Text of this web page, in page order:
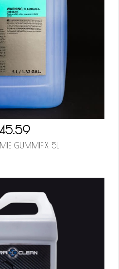
GUMMIFIX 5L